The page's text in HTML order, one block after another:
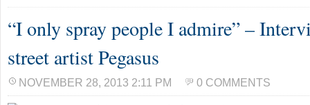
“I only spray people I admire” –
street artist Pegasus
NOVEMBER 28, 2013 2:11 PM 0 COMMENTS